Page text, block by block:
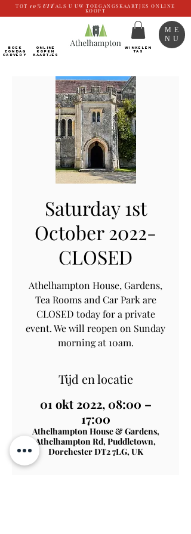
TOT 10% UIT ALS U UW TOEGANGSKAARTJES ONLINE
KOOPT
BOEK
ZONDAG
CARVERY
ONLINE
kopen
Kaartjes
WINKELEN
TAS
ME
NU
Saturday 1st
October 2022-
CLOSED
Athelhampton House, Gardens,
Tea Rooms and Car Park are
CLOSED today for a private
event. We will reopen on Sunday
morning at 10am.
Tijd en locatie
01 okt 2022, 08:00 –
17:00
Athelhampton House & Gardens,
Athelhampton Rd, Puddletown,
Dorchester DT2 7LG, UK